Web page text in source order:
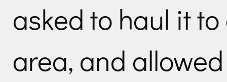
asked to haul it
area, and